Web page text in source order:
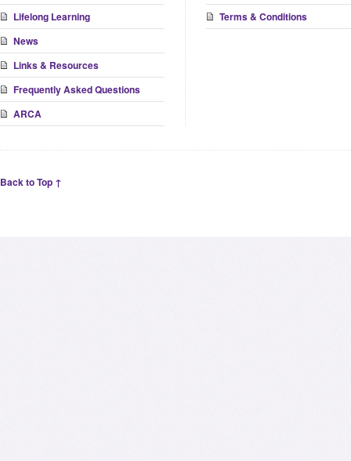
Lifelong Learning
News
Links & Resources
Frequently Asked Questions
ARCA
Terms & Conditions
Back to Top ↑